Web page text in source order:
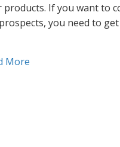
products. If you want to
you need to
More